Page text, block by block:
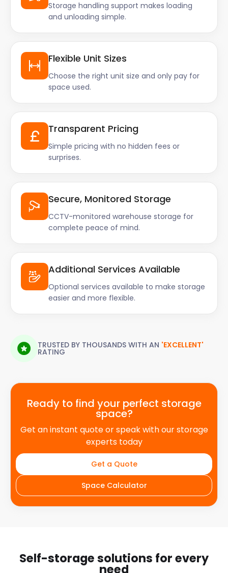
Storage handling support makes loading
and unloading simple.
Flexible Unit Sizes
Choose the right unit size and only pay for
space used.
Transparent Pricing
Simple pricing with no hidden fees or
surprises.
Secure, Monitored Storage
CCTV-monitored warehouse storage for
complete peace of mind.
Additional Services Available
Optional services available to make storage
easier and more flexible.
TRUSTED BY THOUSANDS WITH AN 'EXCELLENT'
RATING
Ready to find your perfect storage
space?
Get an instant quote or speak with our storage
experts today
Get a Quote
Space Calculator
Self-storage solutions for every
need